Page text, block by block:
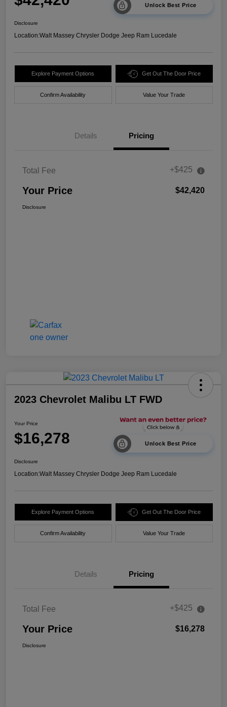
Unlock Best Price
Disclosure
Location:Walt Massey Chrysler Dodge Jeep Ram Lucedale
Explore Payment Options Get Out The Door Price
Confirm Availability Value Your Trade
Details Pricing
Total Fee +$425
Your Price $42,420
Disclosure
2023 Chevrolet Malibu LT FWD
Your Price
$16,278 Unlock Best Price
Disclosure
Location:Walt Massey Chrysler Dodge Jeep Ram Lucedale
Explore Payment Options Get Out The Door Price
Confirm Availability Value Your Trade
Details Pricing
Total Fee +$425
Your Price $16,278
Disclosure